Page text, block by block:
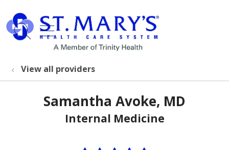
search
show off canvas menu
View all providers
Samantha Avoke, MD
Internal Medicine